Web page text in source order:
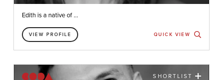
Edith is a native of ...
VIEW PROFILE QUICK VIEW
SHORTLIST